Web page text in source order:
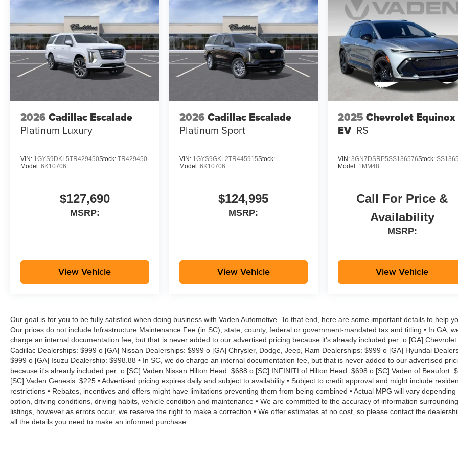
2026 Cadillac Escalade
Platinum Luxury
VIN: 1GYS9DKL5TR429450Stock: TR429450
Model: 6K10706
$127,690
MSRP:
View Vehicle
2026 Cadillac Escalade
Platinum Sport
VIN: 1GYS9GKL2TR445915Stock:
Model: 6K10706
$124,995
MSRP:
View Vehicle
2025 Chevrolet Equinox
EV RS
VIN:3GN7DSRP5SS136576Stock:
Model: 1MM48
Call For Price &
Availability
MSRP:
View Vehicle
Our goal is for you to be fully satisfied when doing business with Vaden Automotive. To that end, here are some important details to help
Our prices do not include Infrastructure Maintenance Fee (in SC), state, county, federal or government-mandated tax and titling • In GA,
charge an internal documentation fee, but that is never added to our advertised pricing because it's already included per: o [GA]
Cadillac Dealerships: $999 o [GA] Nissan Dealerships: $999 o [GA] Chrysler, Dodge, Jeep, Ram Dealerships: $999 o [GA] Hyundai
$999 o [GA] Isuzu Dealership: $998.88 • In SC, we do charge an internal documentation fee, but that is never added to our advertised
because it's already included per: o [SC] Vaden Nissan Hilton Head: $688 o [SC] INFINITI of Hilton Head: $698 o [SC] Vaden of Beaufort:
[SC] Vaden Genesis: $225 • Advertised pricing expires daily and subject to availability • Subject to credit approval and might include
restrictions • Rebates, incentives and offers might have limitations preventing them from being combined • Actual MPG will vary depending
option, driving conditions, driving habits, vehicle condition and maintenance • We are committed to the accuracy of information
listings, however as errors occur, we reserve the right to make a correction • We offer estimates at no cost, so please contact the
all the details you need to make an informed purchase